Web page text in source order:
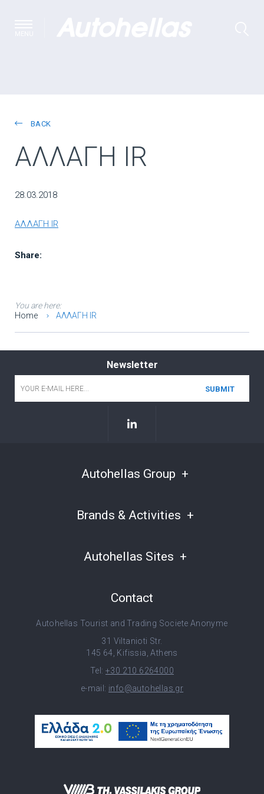
BACK
ΑΛΛΑΓΗ IR
28.03.2018
ΑΛΛΑΓΗ IR
Share:
You are here:
Home
ΑΛΛΑΓΗ IR
Newsletter
Autohellas Group
Brands & Activities
Autohellas Sites
Contact
Autohellas Tourist and Trading Societe Anonyme
31 Viltanioti Str.
145 64, Kifissia, Athens
Tel: +30 210 6264000
e-mail: info@autohellas.gr